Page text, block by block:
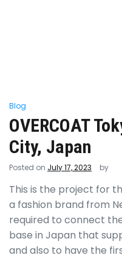
Blog
OVERCOAT
City, Japan
Posted on July 17, 2023 by
This is the project for
a fashion brand from
required to connect
base in Japan that
and also to have the